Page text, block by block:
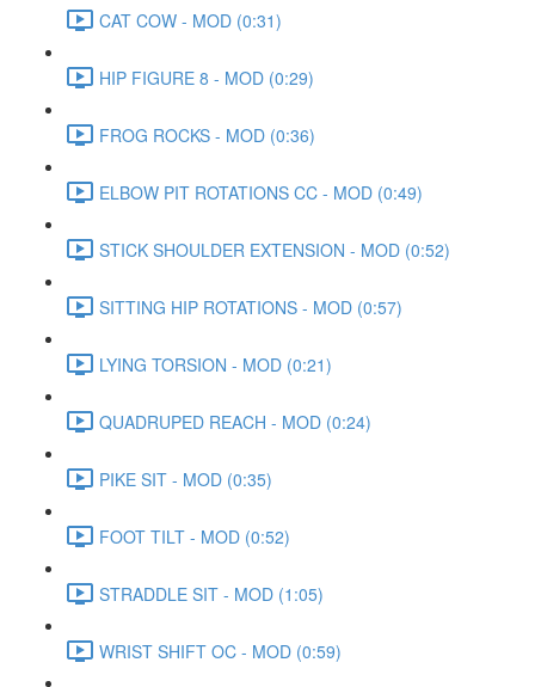
CAT COW - MOD (0:31)
HIP FIGURE 8 - MOD (0:29)
FROG ROCKS - MOD (0:36)
ELBOW PIT ROTATIONS CC - MOD (0:49)
STICK SHOULDER EXTENSION - MOD (0:52)
SITTING HIP ROTATIONS - MOD (0:57)
LYING TORSION - MOD (0:21)
QUADRUPED REACH - MOD (0:24)
PIKE SIT - MOD (0:35)
FOOT TILT - MOD (0:52)
STRADDLE SIT - MOD (1:05)
WRIST SHIFT OC - MOD (0:59)